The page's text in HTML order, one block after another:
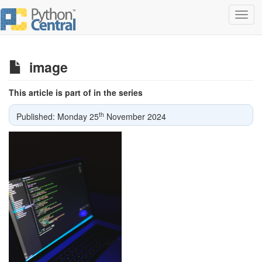
image
This article is part of in the series
Published: Monday 25th November 2024